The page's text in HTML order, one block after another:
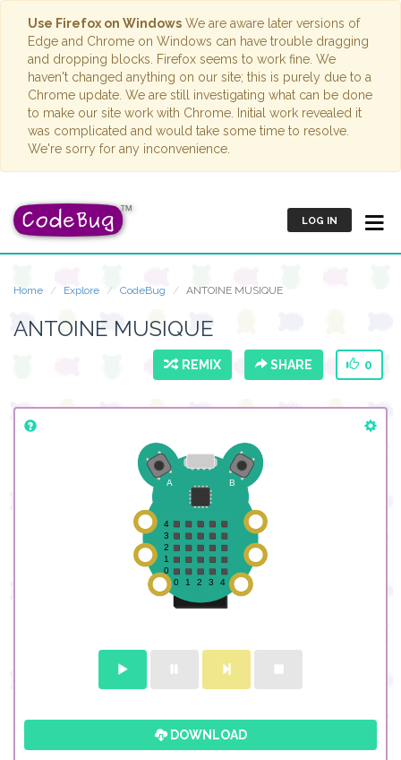
Use Firefox on Windows We are aware later versions of
Edge and Chrome on Windows can have trouble dragging
and dropping blocks. Firefox seems to work fine. We
haven't changed anything on our site; this is purely due to a
Chrome update. We are still investigating what can be done
to make our site work with Chrome. Initial work revealed it
was complicated and would take some time to resolve.
We're sorry for any inconvenience.
LOG IN
Home Explore CodeBug ANTOINE MUSIQUE
ANTOINE MUSIQUE
REMIX SHARE 0
DOWNLOAD